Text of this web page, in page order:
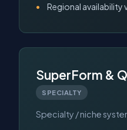
Regional availability
SuperForm &
SPECIALTY
Specialty / niche